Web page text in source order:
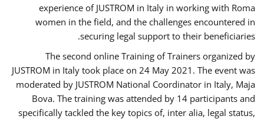
experience of JUSTROM ​in Italy in working with Roma
women in the field, and the challenges encountered in
securing legal support to their beneficiaries.
The second online Training of Trainers organized by
JUSTROM ​in Italy took place on 24 May 2021. The event was
moderated by JUSTROM National Coordinator ​in ​Italy, Maja
Bova. The training was attended by 14 participants and
specifically tackled the key topics of, inter alia, legal status,